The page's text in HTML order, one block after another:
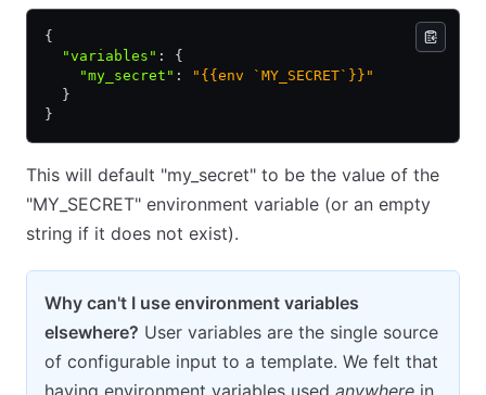
{
  "variables"
:
{
    "my_secret"
:
"{{env `MY_SECRET`}}"
  }
}
This will default "my_secret" to be the value of the
"MY_SECRET" environment variable (or an empty
string if it does not exist).
Why can't I use environment variables
elsewhere? User variables are the single source
of configurable input to a template. We felt that
having environment variables used anywhere in